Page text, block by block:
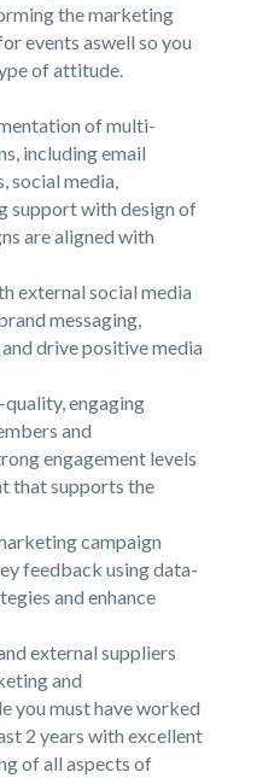
the marketing
events aswell so you
of attitude.
of multi-
including email
social media,
support with design of
are aligned with
external social media
messaging,
drive positive media
engaging
and
engagement levels
that supports the
campaign
feedback using data-
and enhance
external suppliers
and
you must have worked
2 years with excellent
of all aspects of